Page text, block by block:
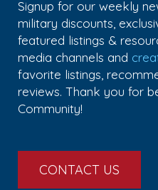
Signup for our weekly
military discounts,
featured listings &
media channels and
favorite listings,
reviews. Thank you for
Community!
CONTACT US